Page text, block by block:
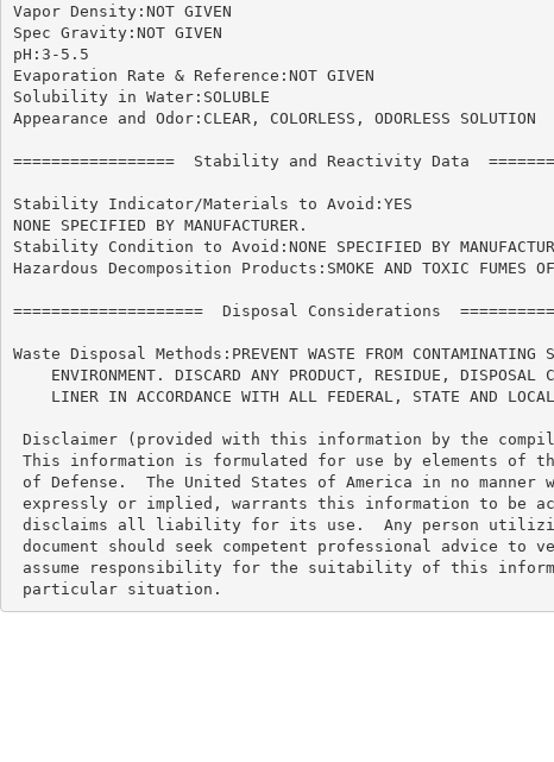
Vapor Density:NOT GIVEN
Spec Gravity:NOT GIVEN
pH:3-5.5
Evaporation Rate & Reference:NOT GIVEN
Solubility in Water:SOLUBLE
Appearance and Odor:CLEAR, COLORLESS, ODORLESS SOLUTION
=================  Stability and Reactivity Data
Stability Indicator/Materials to Avoid:YES
NONE SPECIFIED BY MANUFACTURER.
Stability Condition to Avoid:NONE SPECIFIED BY
Hazardous Decomposition Products:SMOKE AND TOXIC FUMES
====================  Disposal Considerations
Waste Disposal Methods:PREVENT WASTE FROM CONTAMINATING
ENVIRONMENT. DISCARD ANY PRODUCT, RESIDUE, DISPOSAL
LINER IN ACCORDANCE WITH ALL FEDERAL, STATE AND
Disclaimer (provided with this information by the
This information is formulated for use by elements of
of Defense.  The United States of America in no manner
expressly or implied, warrants this information to be
disclaims all liability for its use.  Any person
document should seek competent professional advice to
assume responsibility for the suitability of this